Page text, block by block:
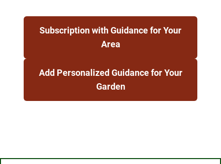
Subscription with Guidance for Your
Area
Add Personalized Guidance for Your
Garden